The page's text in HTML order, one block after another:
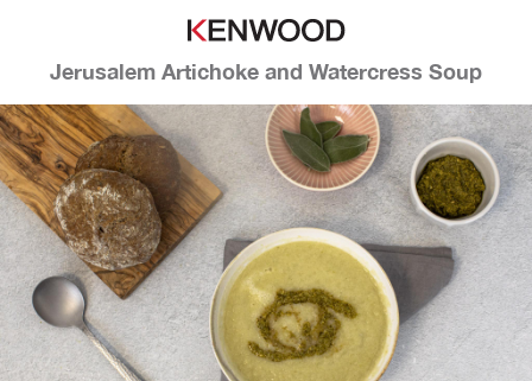
Jerusalem Artichoke and Watercress Soup